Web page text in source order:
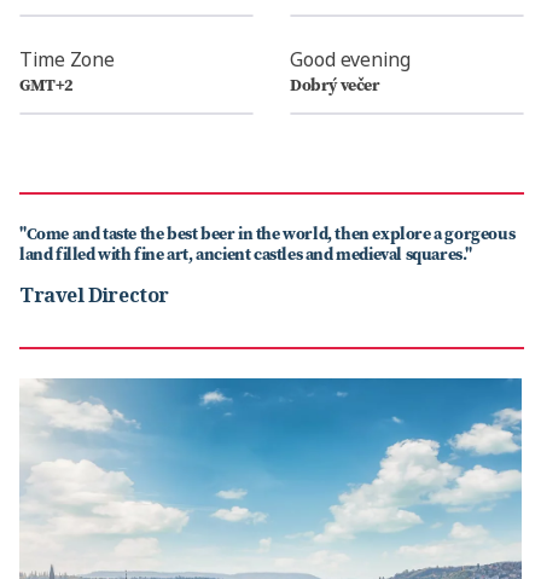
Time Zone
GMT+2
Good evening
Dobrý večer
"Come and taste the best beer in the world, then explore a gorgeous
land filled with fine art, ancient castles and medieval squares."
Travel Director